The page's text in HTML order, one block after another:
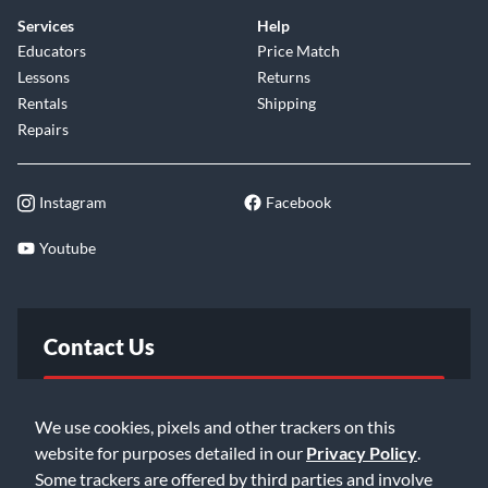
We use cookies, pixels and other trackers on this
website for purposes detailed in our Privacy Policy
Some trackers are offered by third parties and involve
under the stick. Combining VLT shell construction, hybrid
maple and mahogany shells and premium DW hardware
appointments, the DW Collector’s Series Maple/Mahogany
4-piece shell pack delivers a controlled, full-bodied voice
built for both stage and studio performance.
Services
Educators
Lessons
Rentals
Repairs
Help
Price Match
Returns
Shipping
Instagram Facebook
Youtube
Contact Us
Email Us